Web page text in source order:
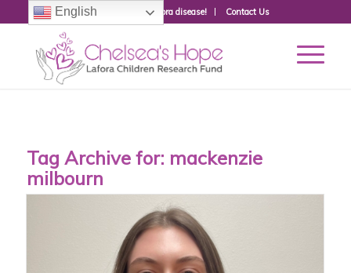
Donate to fight Lafora disease! Contact Us
Tag Archive for: mackenzie
milbourn
English